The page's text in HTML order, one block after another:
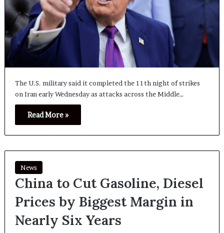
The U.S. military said it completed the 11th night of strikes
on Iran early Wednesday as attacks across the Middle…
Read More »
News
China to Cut Gasoline, Diesel
Prices by Biggest Margin in
Nearly Six Years